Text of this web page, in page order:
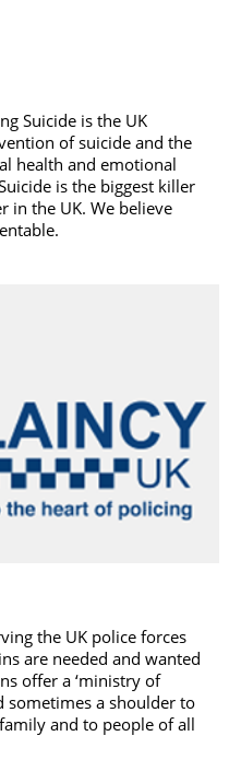
Suicide is the UK
of suicide and the
health and emotional
is the biggest killer
in the UK. We believe
the UK police forces
are needed and wanted
offer a ‘ministry of
sometimes a shoulder to
and to people of all